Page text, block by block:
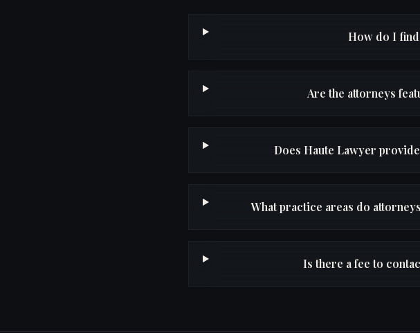
How do I
Are the attorneys
Does Haute Lawyer
What practice areas do
Is there a fee to